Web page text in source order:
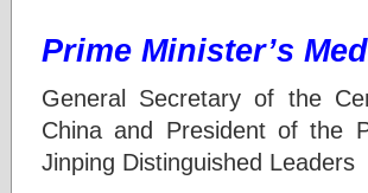
Prime Minister’s
General Secretary of the
China and President of the
Jinping Distinguished Leaders